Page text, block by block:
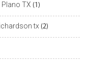
TX (1)
tx (2)